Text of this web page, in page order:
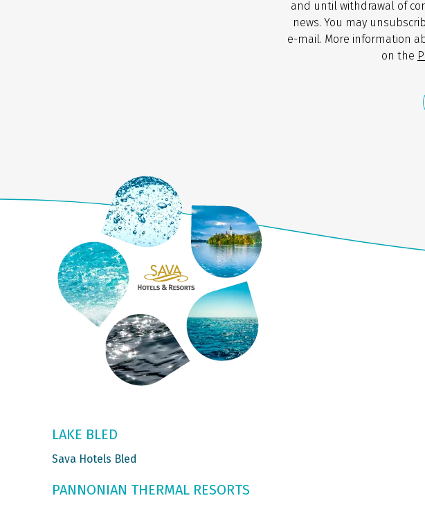
and until withdrawal of
news. You may
e-mail. More information
on the
LAKE BLED
Sava Hotels Bled
PANNONIAN THERMAL RESORTS